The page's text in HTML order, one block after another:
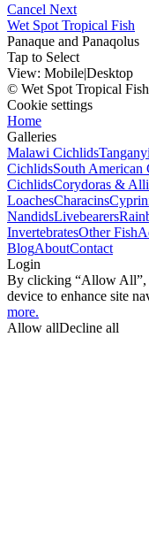
Cancel Next
Wet Spot Tropical Fish
Panaque and Panaqolus
Tap to Select
View: Mobile|Desktop
© Wet Spot Tropical Fish
Cookie settings
Home
Galleries
Malawi Cichlids
CichlidsSouth American
CichlidsCorydoras &
LoachesCharacins
NandidsLivebearers
InvertebratesOther Fish
BlogAboutContact
Login
By clicking “Allow All”,
device to enhance site
more.
Allow allDecline all